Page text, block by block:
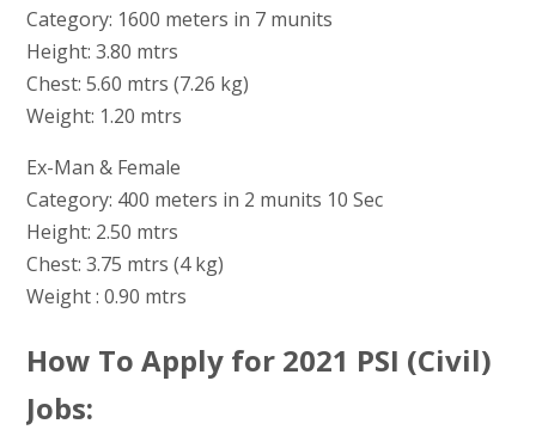
Category: 1600 meters in 7 munits
Height: 3.80 mtrs
Chest: 5.60 mtrs (7.26 kg)
Weight: 1.20 mtrs
Ex-Man & Female
Category: 400 meters in 2 munits 10 Sec
Height: 2.50 mtrs
Chest: 3.75 mtrs (4 kg)
Weight : 0.90 mtrs
How To Apply for 2021 PSI (Civil)
Jobs: